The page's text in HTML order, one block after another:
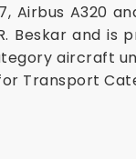
Airbus A320
Beskar and is
aircraft
Transport